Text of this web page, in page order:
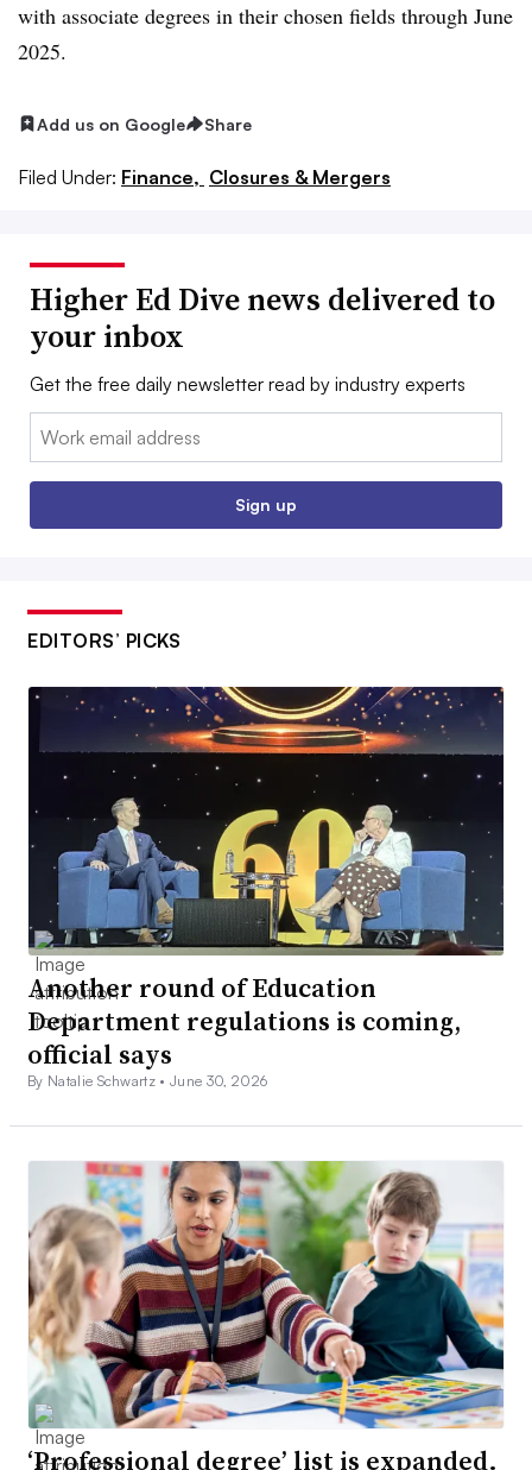
with associate degrees in their chosen fields through June
2025.
Add us on Google Share
Filed Under: Finance, Closures & Mergers
Higher Ed Dive news delivered to
your inbox
Get the free daily newsletter read by industry experts
Email:
Sign up
EDITORS’ PICKS
Another round of Education
Department regulations is coming,
official says
By Natalie Schwartz •June 30, 2026
‘Professional degree’ list is expanded.